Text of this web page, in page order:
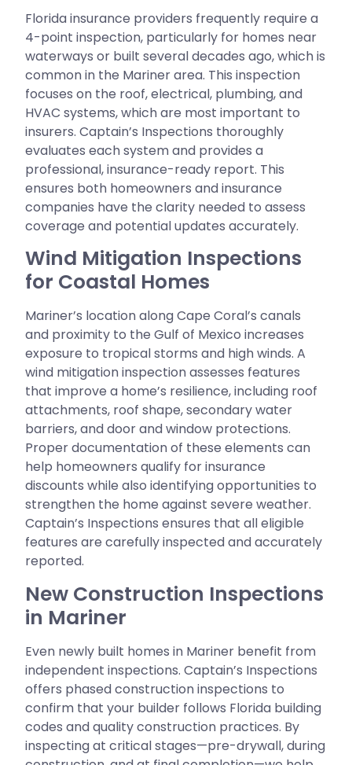
Florida insurance providers frequently require a
4-point inspection, particularly for homes near
waterways or built several decades ago, which is
common in the Mariner area. This inspection
focuses on the roof, electrical, plumbing, and
HVAC systems, which are most important to
insurers. Captain’s Inspections thoroughly
evaluates each system and provides a
professional, insurance-ready report. This
ensures both homeowners and insurance
companies have the clarity needed to assess
coverage and potential updates accurately.
Wind Mitigation Inspections
for Coastal Homes
Mariner’s location along Cape Coral’s canals
and proximity to the Gulf of Mexico increases
exposure to tropical storms and high winds. A
wind mitigation inspection assesses features
that improve a home’s resilience, including roof
attachments, roof shape, secondary water
barriers, and door and window protections.
Proper documentation of these elements can
help homeowners qualify for insurance
discounts while also identifying opportunities to
strengthen the home against severe weather.
Captain’s Inspections ensures that all eligible
features are carefully inspected and accurately
reported.
New Construction Inspections
in Mariner
Even newly built homes in Mariner benefit from
independent inspections. Captain’s Inspections
offers phased construction inspections to
confirm that your builder follows Florida building
codes and quality construction practices. By
inspecting at critical stages—pre-drywall, during